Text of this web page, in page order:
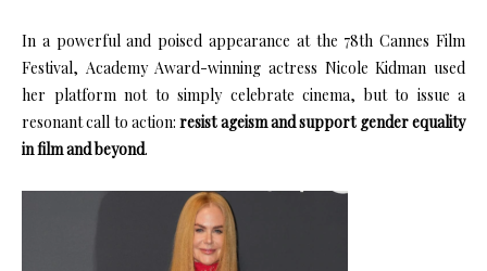
In a powerful and poised appearance at the 78th Cannes Film
Festival, Academy Award-winning actress Nicole Kidman used
her platform not to simply celebrate cinema, but to issue a
resonant call to action:resist ageism and support gender equality
in film and beyond.